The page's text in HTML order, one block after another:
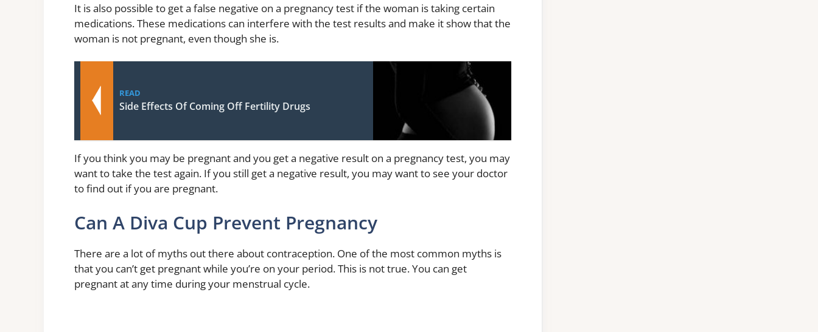
It is also possible to get a false negative on a pregnancy test if the woman is taking certain
medications. These medications can interfere with the test results and make it show that the
woman is not pregnant, even though she is.
READ
Side Effects Of Coming Off Fertility Drugs
If you think you may be pregnant and you get a negative result on a pregnancy test, you may
want to take the test again. If you still get a negative result, you may want to see your doctor
to find out if you are pregnant.
Can A Diva Cup Prevent Pregnancy
There are a lot of myths out there about contraception. One of the most common myths is
that you can’t get pregnant while you’re on your period. This is not true. You can get
pregnant at any time during your menstrual cycle.